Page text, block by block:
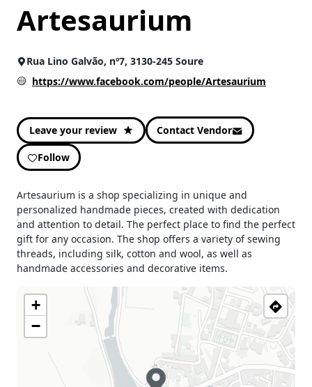
Artesaurium
Rua Lino Galvão, nº7, 3130-245 Soure
https://www.facebook.com/people/Artesaurium
Leave your review Contact Vendor
Follow
Artesaurium is a shop specializing in unique and
personalized handmade pieces, created with dedication
and attention to detail. The perfect place to find the perfect
gift for any occasion. The shop offers a variety of sewing
threads, including silk, cotton and wool, as well as
handmade accessories and decorative items.
+
−
Artesanato (25)
Moda e Acessórios(12)
Others
(25)